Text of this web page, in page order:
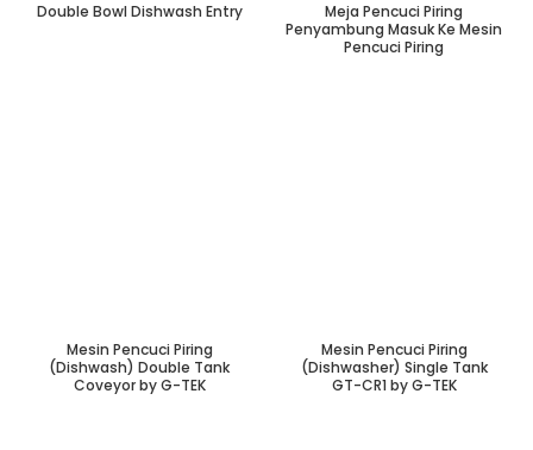
Double Bowl Dishwash Entry
Meja Pencuci Piring
Penyambung Masuk Ke Mesin
Pencuci Piring
Mesin Pencuci Piring
(Dishwash) Double Tank
Coveyor by G-TEK
Mesin Pencuci Piring
(Dishwasher) Single Tank
GT-CR1 by G-TEK